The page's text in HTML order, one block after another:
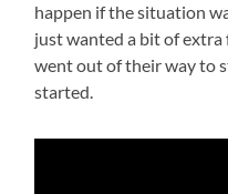
happen if the situation
just wanted a bit of
went out of their way to
started.